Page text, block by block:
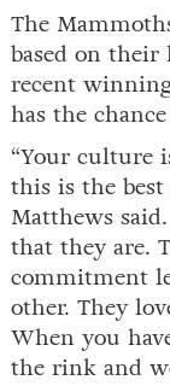
The
based on
recent
has the
“Your culture
this is the best
Matthews
that they are.
commitment
other. They
When you
the rink and